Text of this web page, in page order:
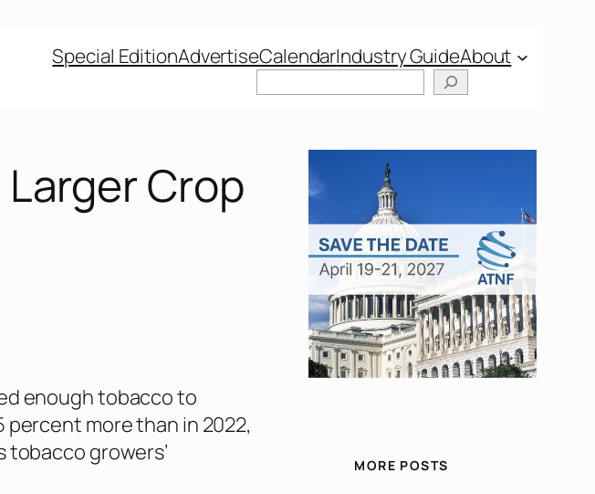
Special EditionAdvertiseCalendarIndustry GuideAbout
Crop
enough tobacco to
percent more than in 2022,
tobacco growers’
MORE POSTS